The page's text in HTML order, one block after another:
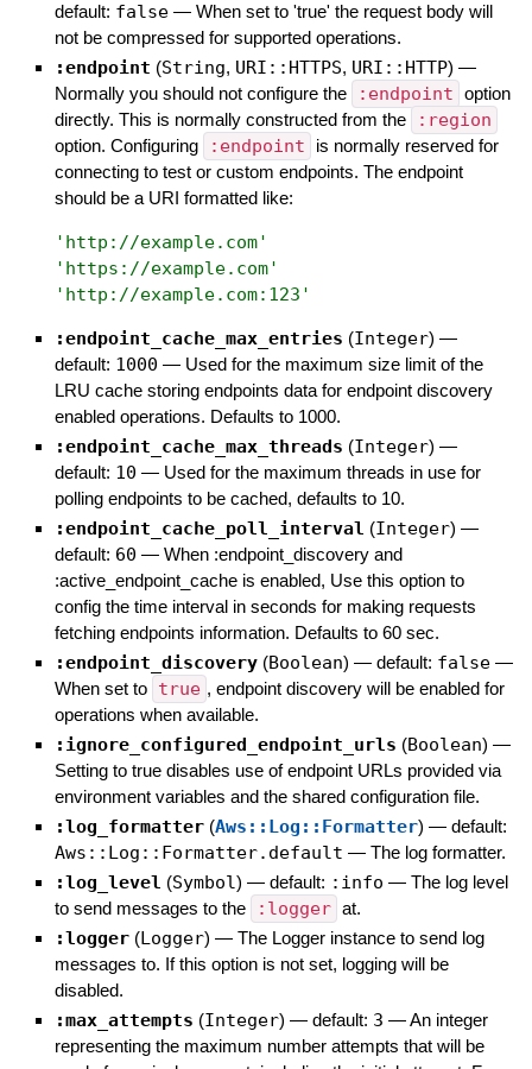
default: false — When set to 'true' the request body will
not be compressed for supported operations.
:endpoint (String, URI::HTTPS, URI::HTTP) —
Normally you should not configure the
:endpoint option
directly. This is normally constructed from the
:region
option. Configuring :endpoint
is normally reserved for
connecting to test or custom endpoints. The endpoint
should be a URI formatted like:
' http://example.com'
' https://example.com'
' http://example.com:123 '
:endpoint_cache_max_entries (Integer) —
default: 1000 — Used for the maximum size limit of the
LRU cache storing endpoints data for endpoint discovery
enabled operations. Defaults to 1000.
:endpoint_cache_max_threads (Integer) —
default: 10 — Used for the maximum threads in use for
polling endpoints to be cached, defaults to 10.
:endpoint_cache_poll_interval (Integer) —
default: 60 — When :endpoint_discovery and
:active_endpoint_cache is enabled, Use this option to
config the time interval in seconds for making requests
fetching endpoints information. Defaults to 60 sec.
:endpoint_discovery (Boolean) — default: false —
When set to true , endpoint discovery will be enabled for
operations when available.
:ignore_configured_endpoint_urls (Boolean) —
Setting to true disables use of endpoint URLs provided via
environment variables and the shared configuration file.
:log_formatter (Aws::Log::Formatter) — default:
Aws::Log::Formatter.default — The log formatter.
:log_level (Symbol) — default: :info — The log level
to send messages to the
:logger at.
:logger (Logger) — The Logger instance to send log
messages to. If this option is not set, logging will be
disabled.
:max_attempts (Integer) — default: 3 —An integer
representing the maximum number attempts that will be